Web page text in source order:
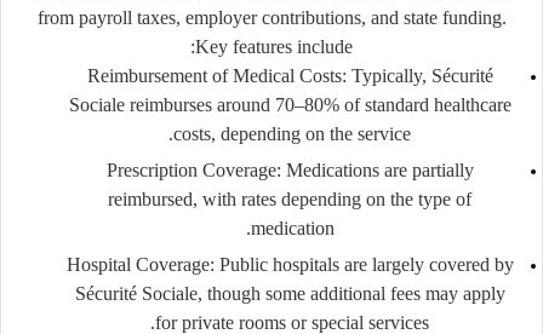
from payroll taxes, employer contributions, and state funding.
Key features include:
Reimbursement of Medical Costs: Typically, Sécurité
Sociale reimburses around 70–80% of standard healthcare
costs, depending on the service.
Prescription Coverage: Medications are partially
reimbursed, with rates depending on the type of
medication.
Hospital Coverage: Public hospitals are largely covered by
Sécurité Sociale, though some additional fees may apply
for private rooms or special services.